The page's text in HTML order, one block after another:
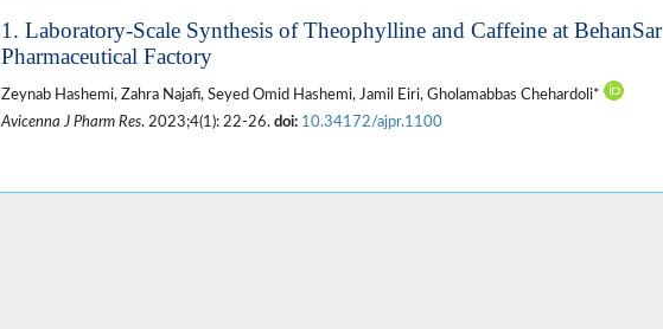
1. Laboratory-Scale Synthesis of Theophylline and Caffeine at BehanSar
Pharmaceutical Factory
Zeynab Hashemi, Zahra Najafi, Seyed Omid Hashemi, Jamil Eiri, Gholamabbas Chehardoli*
Avicenna J Pharm Res. 2023;4(1): 22-26. doi: 10.34172/ajpr.1100